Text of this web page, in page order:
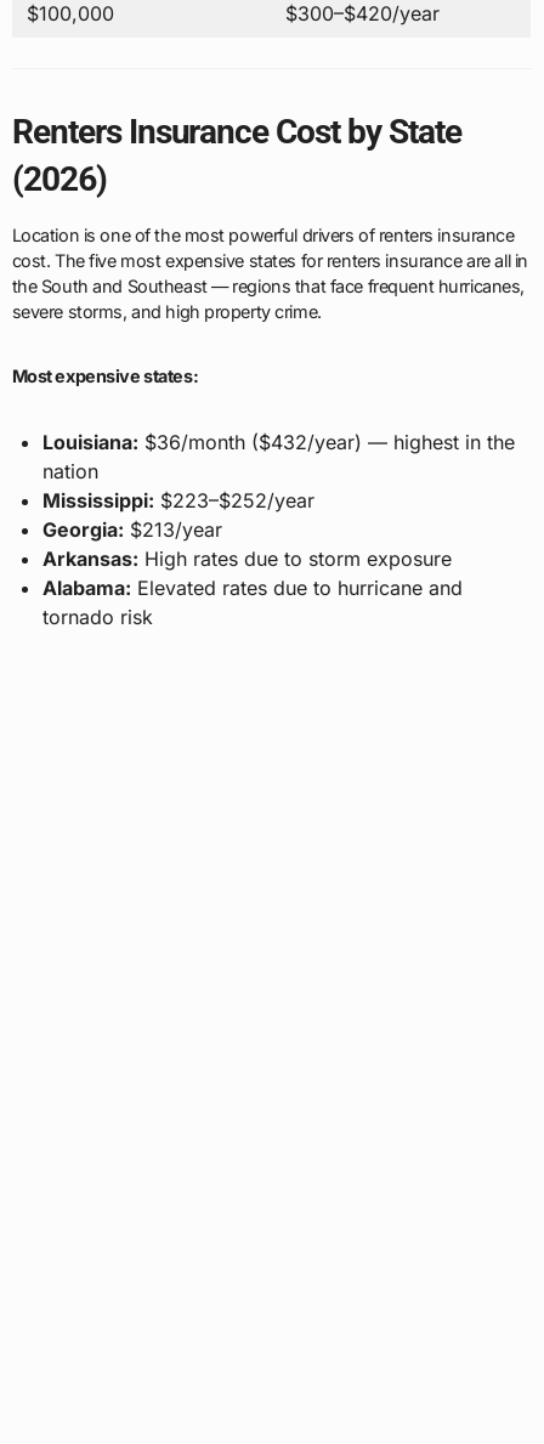
$100,000 $300–$420/year
Renters Insurance Cost by State
(2026)
Location is one of the most powerful drivers of renters insurance
cost. The five most expensive states for renters insurance are all in
the South and Southeast — regions that face frequent hurricanes,
severe storms, and high property crime.
Most expensive states:
Louisiana: $36/month ($432/year) — highest in the
nation
Mississippi: $223–$252/year
Georgia: $213/year
Arkansas: High rates due to storm exposure
Alabama: Elevated rates due to hurricane and
tornado risk